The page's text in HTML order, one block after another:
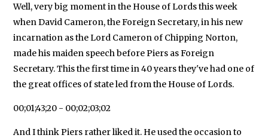
Well, very big moment in the House of Lords this week
when David Cameron, the Foreign Secretary, in his new
incarnation as the Lord Cameron of Chipping Norton,
made his maiden speech before Piers as Foreign
Secretary. This the first time in 40 years they've had one of
the great offices of state led from the House of Lords.
00;01;43;20 - 00;02;03;02
And I think Piers rather liked it. He used the occasion to